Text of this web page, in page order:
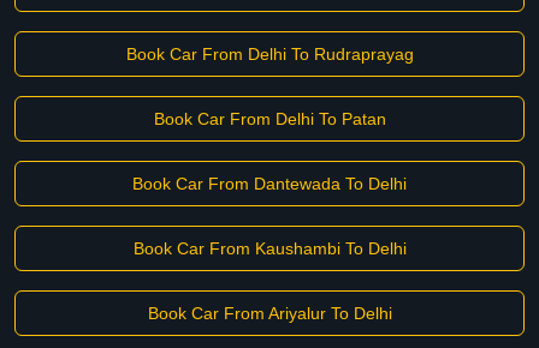
Book Car From Delhi To Rudraprayag
Book Car From Delhi To Patan
Book Car From Dantewada To Delhi
Book Car From Kaushambi To Delhi
Book Car From Ariyalur To Delhi